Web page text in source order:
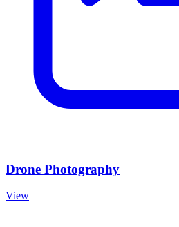
Drone Photography
View